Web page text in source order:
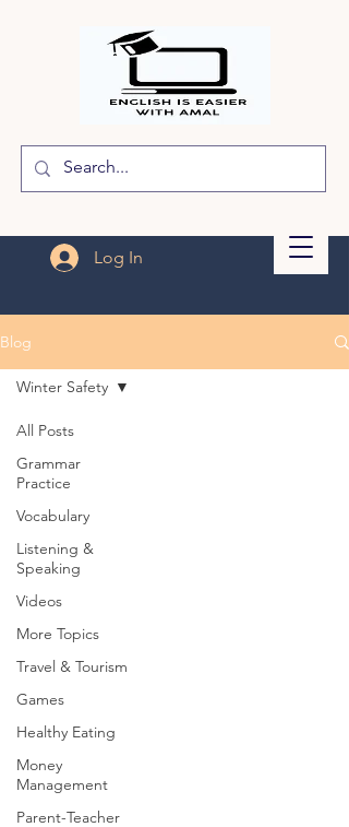
Log In
Blog
All Posts
Grammar
Practice
Vocabulary
Listening &
Speaking
Videos
More Topics
Travel & Tourism
Games
Healthy Eating
Money
Management
Parent-Teacher
Winter Safety